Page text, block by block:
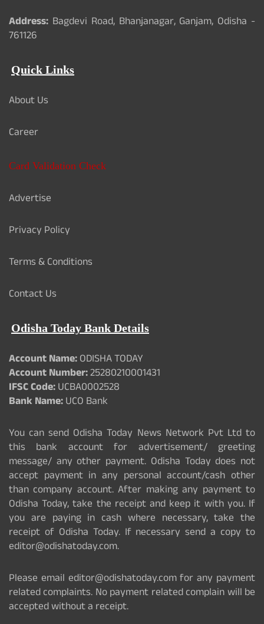
Address: Bagdevi Road, Bhanjanagar, Ganjam, Odisha -
761126
Quick Links
About Us
Career
Card Validation Check
Advertise
Privacy Policy
Terms & Conditions
Contact Us
Odisha Today Bank Details
Account Name:ODISHA TODAY
Account Number:25280210001431
IFSC Code:UCBA0002528
Bank Name:UCO Bank
You can send Odisha Today News Network Pvt Ltd to
this bank account for advertisement/ greeting
message/ any other payment. Odisha Today does not
accept payment in any personal account/cash other
than company account. After making any payment to
Odisha Today, take the receipt and keep it with you. If
you are paying in cash where necessary, take the
receipt of Odisha Today. If necessary send a copy to
editor@odishatoday.com.
Please email editor@odishatoday.com for any payment
related complaints. No payment related complain will be
accepted without a receipt.